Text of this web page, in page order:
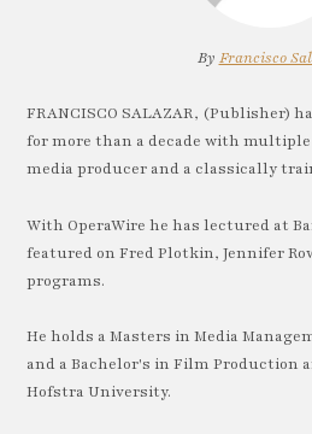
By Francisco
FRANCISCO SALAZAR, (Publisher)
for more than a decade with
media producer and a classically
With OperaWire he has lectured at
featured on Fred Plotkin, Jennifer
programs.
He holds a Masters in Media
and a Bachelor's in Film Production
Hofstra University.